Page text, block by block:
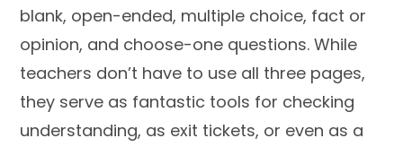
blank, open-ended, multiple choice, fact or
opinion, and choose-one questions. While
teachers don’t have to use all three pages,
they serve as fantastic tools for checking
understanding, as exit tickets, or even as a